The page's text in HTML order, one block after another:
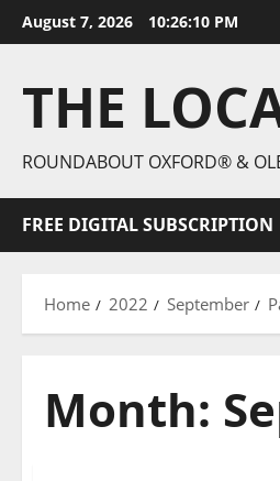
August 7, 2026 10:26:11 PM
THE
ROUNDABOUT OXFORD® &
FREE DIGITAL SUBSCRIPTION
Home 2022 September
Month: